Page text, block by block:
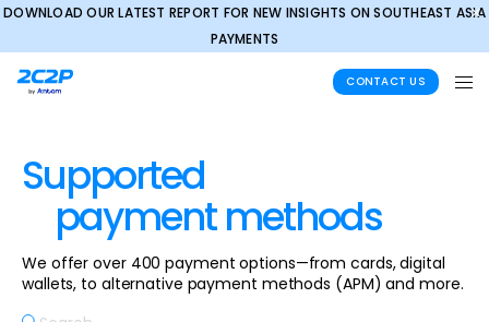
✕
DOWNLOAD OUR LATEST REPORT FOR NEW INSIGHTS ON SOUTHEAST ASIA
PAYMENTS
CONTACT US
Supported
payment methods
We offer over 400 payment options—from cards, digital
wallets, to alternative payment methods (APM) and more.